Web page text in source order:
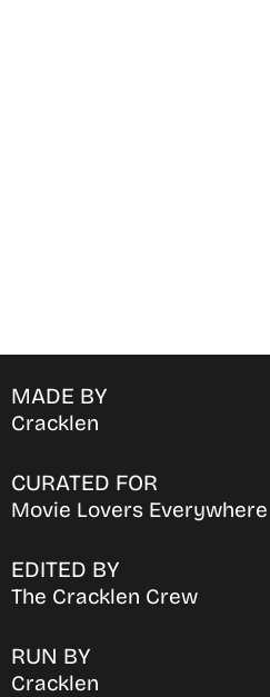
MADE BY
Cracklen
CURATED FOR
Movie Lovers Everywhere
EDITED BY
The Cracklen Crew
RUN BY
Cracklen